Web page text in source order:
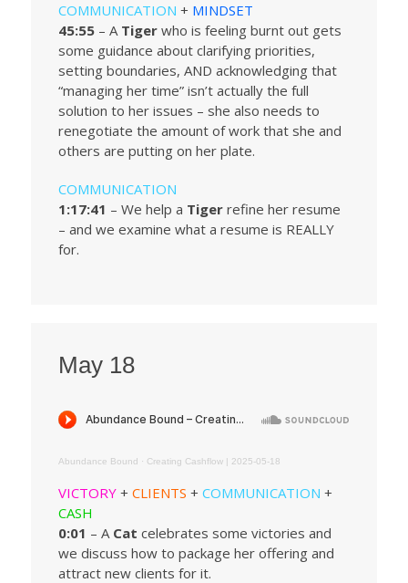
COMMUNICATION + MINDSET
45:55 – A Tiger who is feeling burnt out gets
some guidance about clarifying priorities,
setting boundaries, AND acknowledging that
“managing her time” isn’t actually the full
solution to her issues – she also needs to
renegotiate the amount of work that she and
others are putting on her plate.
COMMUNICATION
1:17:41 – We help a Tiger refine her resume
– and we examine what a resume is REALLY
for.
May 18
Abundance Bound · Creating Cashflow | 2025-05-18
VICTORY+ CLIENTS + COMMUNICATION +
CASH
0:01 – A Cat celebrates some victories and
we discuss how to package her offering and
attract new clients for it.